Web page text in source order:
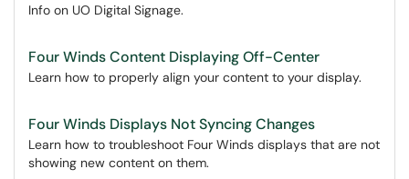
Info on UO Digital Signage.
Four Winds Content Displaying Off-Center
Learn how to properly align your content to your display.
Four Winds Displays Not Syncing Changes
Learn how to troubleshoot Four Winds displays that are not
showing new content on them.